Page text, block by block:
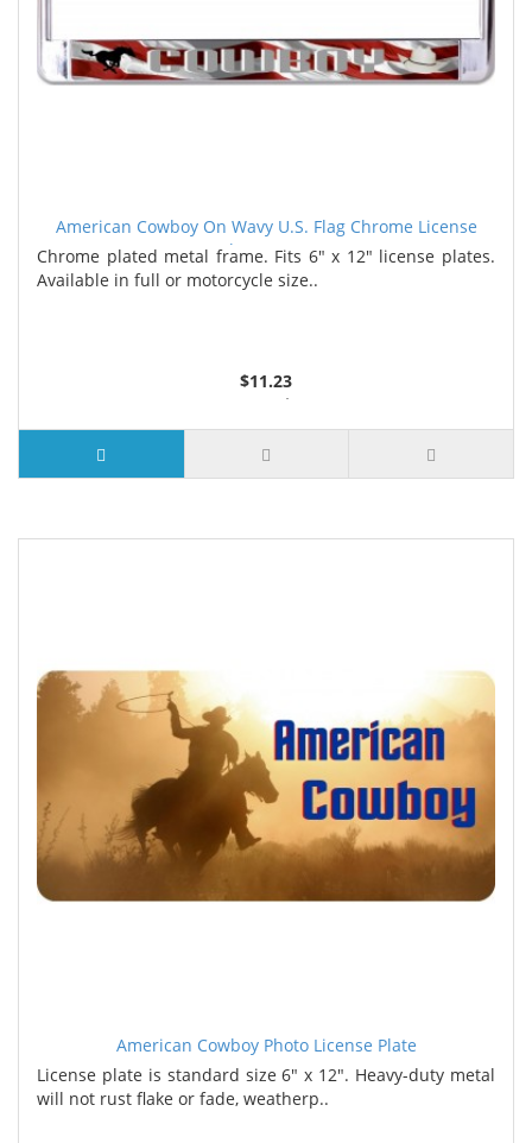
American Cowboy On Wavy U.S. Flag Chrome License
Plate Frame
Chrome plated metal frame. Fits 6" x 12" license plates.
Available in full or motorcycle size..
$11.23
3 or more $10.74
10 or more $10.21
50 or more $9.59
100 or more $9.25
American Cowboy Photo License Plate
License plate is standard size 6" x 12". Heavy-duty metal
will not rust flake or fade, weatherp..